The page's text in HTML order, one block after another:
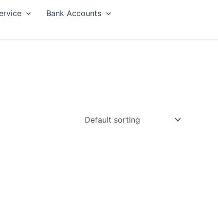
Bank Accounts